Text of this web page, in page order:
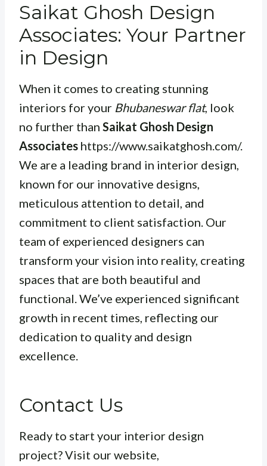
Saikat Ghosh Design
Associates: Your Partner
in Design
When it comes to creating stunning
interiors for your Bhubaneswar flat, look
no further than Saikat Ghosh Design
Associates https://www.saikatghosh.com/.
We are a leading brand in interior design,
known for our innovative designs,
meticulous attention to detail, and
commitment to client satisfaction. Our
team of experienced designers can
transform your vision into reality, creating
spaces that are both beautiful and
functional. We’ve experienced significant
growth in recent times, reflecting our
dedication to quality and design
excellence.
Contact Us
Ready to start your interior design
project? Visit our website,